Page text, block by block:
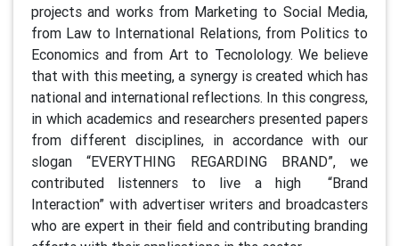
projects and works from Marketing to Social Media,
from Law to International Relations, from Politics to
Economics and from Art to Tecnolology. We believe
that with this meeting, a synergy is created which has
national and international reflections. In this congress,
in which academics and researchers presented papers
from different disciplines, in accordance with our
slogan “EVERYTHING REGARDING BRAND”, we
contributed listenners to live a high “Brand
Interaction” with advertiser writers and broadcasters
who are expert in their field and contributing branding